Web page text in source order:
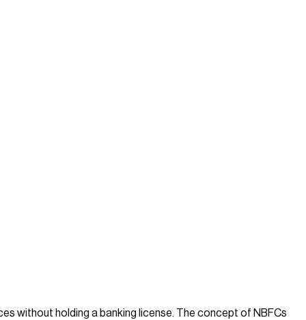
without holding a banking license. The concept of NBFCs